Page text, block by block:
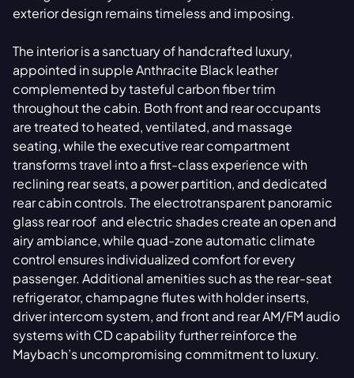
exterior design remains timeless and imposing.
The interior is a sanctuary of handcrafted luxury,
appointed in supple Anthracite Black leather
complemented by tasteful carbon fiber trim
throughout the cabin. Both front and rear occupants
are treated to heated, ventilated, and massage
seating, while the executive rear compartment
transforms travel into a first-class experience with
reclining rear seats, a power partition, and dedicated
rear cabin controls. The electrotransparent panoramic
glass rear roof and electric shades create an open and
airy ambiance, while quad-zone automatic climate
control ensures individualized comfort for every
passenger. Additional amenities such as the rear-seat
refrigerator, champagne flutes with holder inserts,
driver intercom system, and front and rear AM/FM audio
systems with CD capability further reinforce the
Maybach’s uncompromising commitment to luxury.